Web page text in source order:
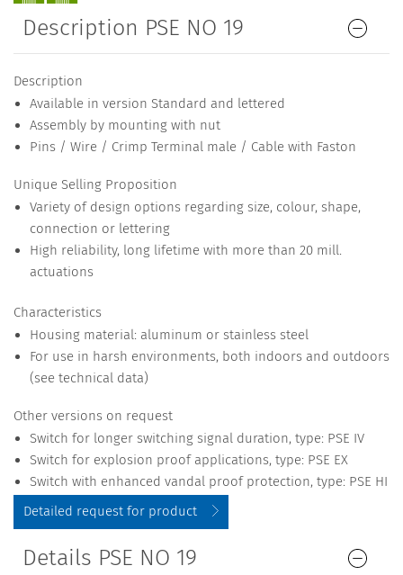
Description PSE NO 19
Description
Available in version Standard and lettered
Assembly by mounting with nut
Pins / Wire / Crimp Terminal male / Cable with Faston
Unique Selling Proposition
Variety of design options regarding size, colour, shape,
connection or lettering
High reliability, long lifetime with more than 20 mill.
actuations
Characteristics
Housing material: aluminum or stainless steel
For use in harsh environments, both indoors and outdoors
(see technical data)
Other versions on request
Switch for longer switching signal duration, type: PSE IV
Switch for explosion proof applications, type: PSE EX
Switch with enhanced vandal proof protection, type: PSE HI
Detailed request for product
Details PSE NO 19